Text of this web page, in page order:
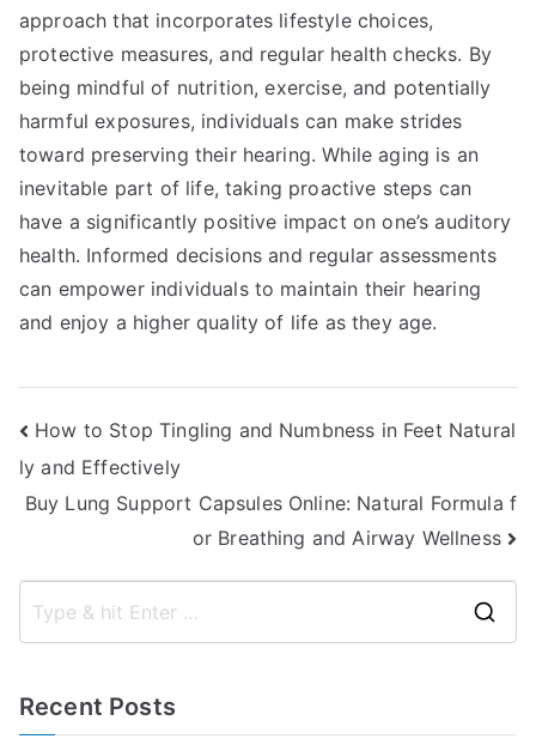
approach that incorporates lifestyle choices,
protective measures, and regular health checks. By
being mindful of nutrition, exercise, and potentially
harmful exposures, individuals can make strides
toward preserving their hearing. While aging is an
inevitable part of life, taking proactive steps can
have a significantly positive impact on one’s auditory
health. Informed decisions and regular assessments
can empower individuals to maintain their hearing
and enjoy a higher quality of life as they age.
Post
navigation
How to Stop Tingling and Numbness in Feet Natural
ly and Effectively
Buy Lung Support Capsules Online: Natural Formula f
or Breathing and Airway Wellness
Recent Posts